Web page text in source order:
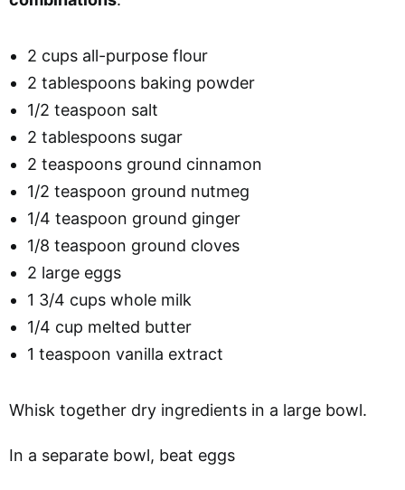
2 cups all-purpose flour
2 tablespoons baking powder
1/2 teaspoon salt
2 tablespoons sugar
2 teaspoons ground cinnamon
1/2 teaspoon ground nutmeg
1/4 teaspoon ground ginger
1/8 teaspoon ground cloves
2 large eggs
1 3/4 cups whole milk
1/4 cup melted butter
1 teaspoon vanilla extract
Whisk together dry ingredients in a large bowl.
In a separate bowl, beat eggs